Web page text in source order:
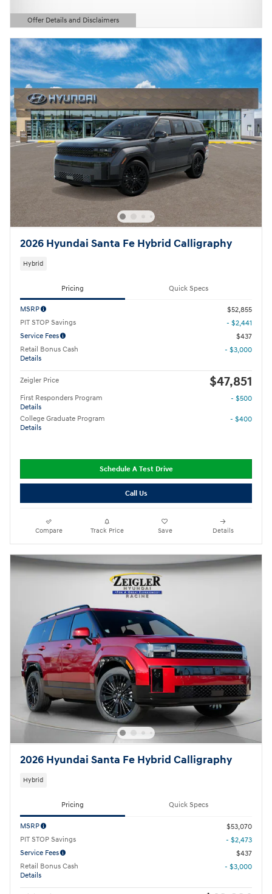
Offer Details and Disclaimers
Open Details Modal
2026 Hyundai Santa Fe Hybrid Calligraphy
Hybrid
Pricing Quick Specs
MSRP
$52,855
PIT STOP Savings
- $2,441
Service Fees
$437
Retail Bonus Cash
Details
- $3,000
Zeigler Price $47,851
First Responders Program
Details
- $500
College Graduate Program
Details
- $400
Schedule A Test Drive
Call Us
Compare Track Price Save Details
2026 Hyundai Santa Fe Hybrid Calligraphy
Hybrid
Pricing Quick Specs
MSRP
$53,070
PIT STOP Savings
- $2,473
Service Fees
$437
Retail Bonus Cash
Details
- $3,000